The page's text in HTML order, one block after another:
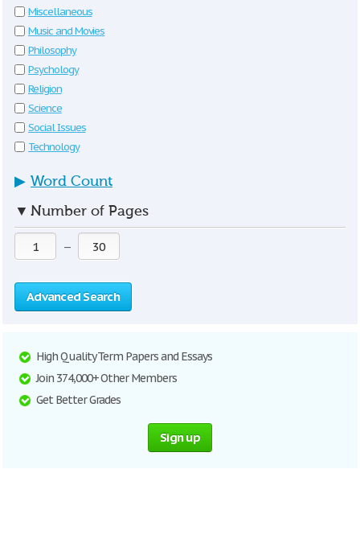
Miscellaneous
Music and Movies
Philosophy
Psychology
Religion
Science
Social Issues
Technology
▶ Word Count
▼ Number of Pages
—
Advanced Search
High Quality Term Papers and Essays
Join 374,000+ Other Members
Get Better Grades
Sign up